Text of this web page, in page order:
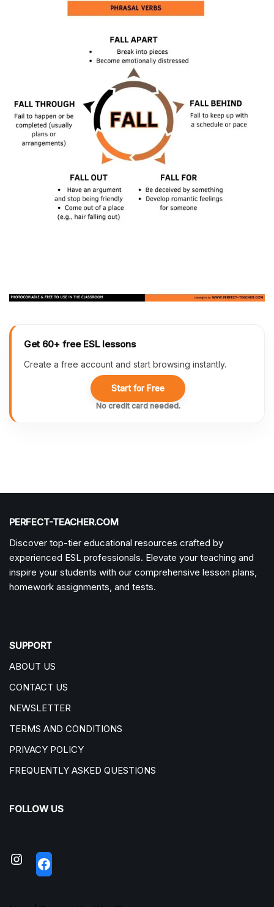
Get 60+ free ESL lessons
Create a free account and start browsing instantly.
Start for Free
No credit card needed.
PERFECT-TEACHER.COM
Discover top-tier educational resources crafted by
experienced ESL professionals. Elevate your teaching and
inspire your students with our comprehensive lesson plans,
homework assignments, and tests.
SUPPORT
ABOUT US
CONTACT US
NEWSLETTER
TERMS AND CONDITIONS
PRIVACY POLICY
FREQUENTLY ASKED QUESTIONS
FOLLOW US